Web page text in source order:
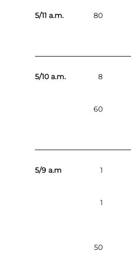
5/11 a.m. 80
5/10 a.m. 8
60
5/9 a.m 1
1
50